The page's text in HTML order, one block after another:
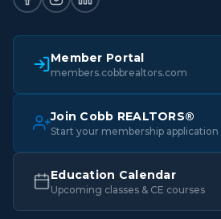
Member Portal
members.cobbrealtors.com
Join Cobb REALTORS®
Start your membership application
Education Calendar
Upcoming classes & CE courses